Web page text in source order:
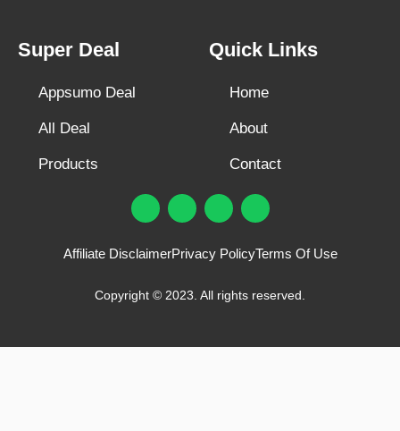
Super Deal
Appsumo Deal
All Deal
Products
Quick Links
Home
About
Contact
F
c
b
k
T
w
i
t
r
Y
u
u
e
I
s
a
a
Copyright © 2023. All rights reserved.
Affiliate DisclaimerPrivacy PolicyTerms Of Use